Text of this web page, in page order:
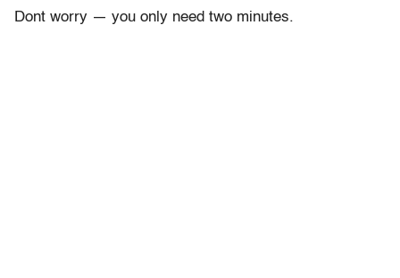
Dont worry — you only need two minutes.